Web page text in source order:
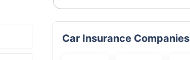
Car Insurance Companies